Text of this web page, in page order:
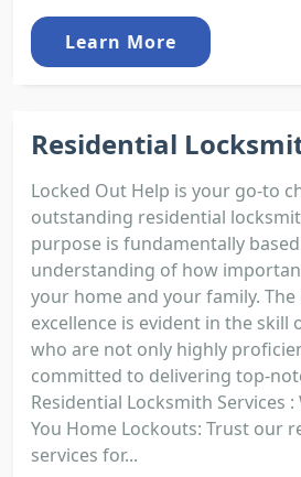
Learn More
Residential
Locked Out Help is your go-to
outstanding residential
purpose is fundamentally
understanding of how
your home and your family.
excellence is evident in the skill
who are not only highly
committed to delivering top-
Residential Locksmith Services
You Home Lockouts: Trust our
services for...